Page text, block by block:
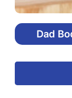
Dad